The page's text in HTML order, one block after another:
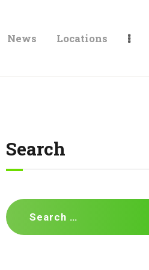
News Locations
Search
Search
for: